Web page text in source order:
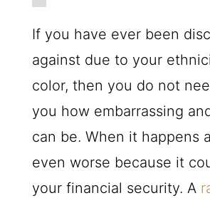
If you have ever been
against due to your
color, then you do not
you how embarrassing
can be. When it happens
even worse because it
your financial security. A